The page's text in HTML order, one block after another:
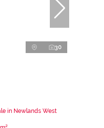
30
in Newlands West